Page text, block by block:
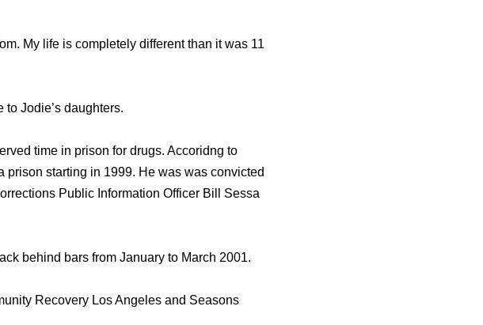
My life is completely different than it was 11
Jodie’s daughters.
time in prison for drugs. Accoridng to
starting in 1999. He was was convicted
Public Information Officer Bill Sessa
behind bars from January to March 2001.
Recovery Los Angeles and Seasons